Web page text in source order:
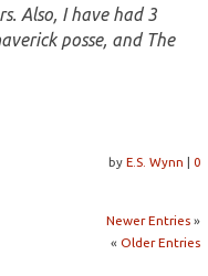
Also, I have had 3
posse, and The
by E.S. Wynn | 0
Newer Entries »
« Older Entries